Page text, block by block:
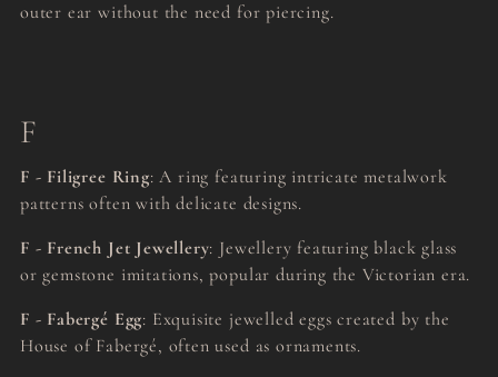
outer ear without the need for piercing.
F
F - Filigree Ring: A ring featuring intricate metalwork
patterns often with delicate designs.
F - French Jet Jewellery: Jewellery featuring black glass
or gemstone imitations, popular during the Victorian era.
F - Fabergé Egg: Exquisite jewelled eggs created by the
House of Fabergé, often used as ornaments.